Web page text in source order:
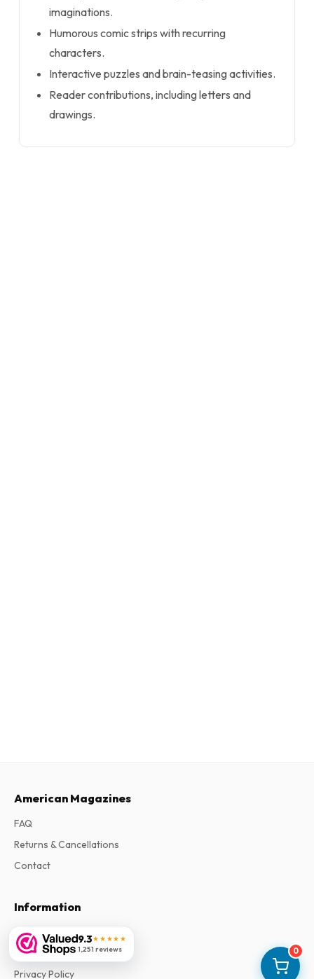
0
imaginations.
Humorous comic strips with recurring
characters.
Interactive puzzles and brain-teasing activities.
Reader contributions, including letters and
drawings.
9.3★★★★★
1,251 reviews
American Magazines
FAQ
Returns & Cancellations
Contact
Information
About Us
Terms & Conditions
Privacy Policy